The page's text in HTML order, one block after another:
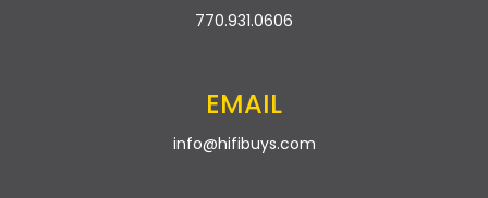
770.931.0606
EMAIL
info@hifibuys.com